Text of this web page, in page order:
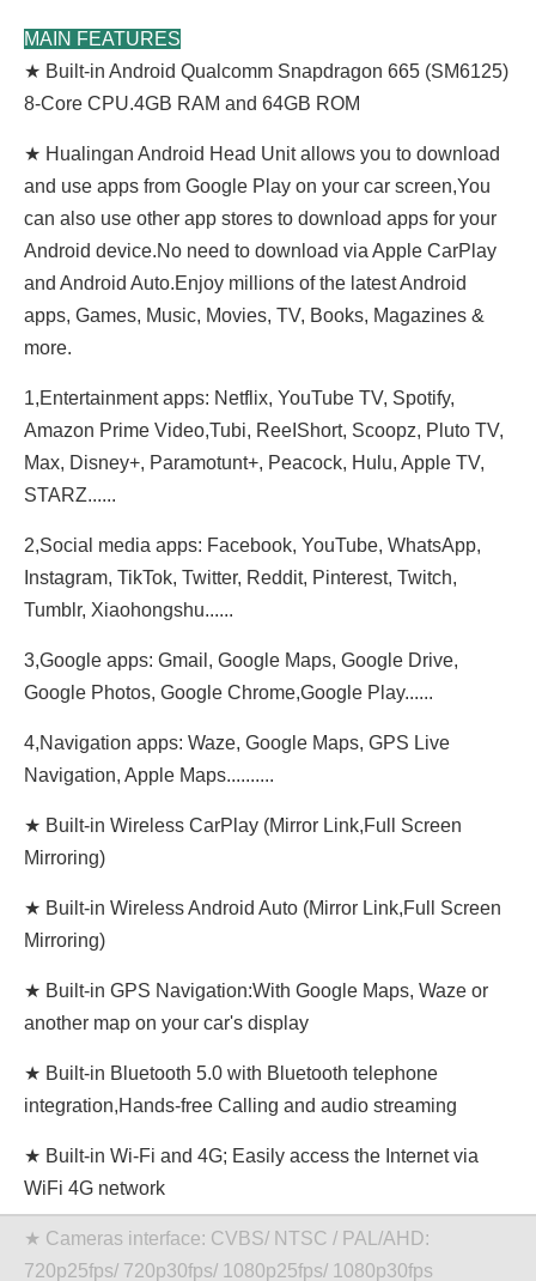
MAIN FEATURES
★ Built-in Android Qualcomm Snapdragon 665 (SM6125)
8-Core CPU.4GB RAM and 64GB ROM
★ Hualingan Android Head Unit allows you to download
and use apps from Google Play on your car screen,You
can also use other app stores to download apps for your
Android device.No need to download via Apple CarPlay
and Android Auto.Enjoy millions of the latest Android
apps, Games, Music, Movies, TV, Books, Magazines &
more.
1,Entertainment apps: Netflix, YouTube TV, Spotify,
Amazon Prime Video,Tubi, ReeIShort, Scoopz, Pluto TV,
Max, Disney+, Paramotunt+, Peacock, Hulu, Apple TV,
STARZ......
2,Social media apps: Facebook, YouTube, WhatsApp,
Instagram, TikTok, Twitter, Reddit, Pinterest, Twitch,
Tumblr, Xiaohongshu......
3,Google apps: Gmail, Google Maps, Google Drive,
Google Photos, Google Chrome,Google Play......
4,Navigation apps: Waze, Google Maps, GPS Live
Navigation, Apple Maps..........
★ Built-in Wireless CarPlay (Mirror Link,Full Screen
Mirroring)
★ Built-in Wireless Android Auto (Mirror Link,Full Screen
Mirroring)
★ Built-in GPS Navigation:With Google Maps, Waze or
another map on your car's display
★ Built-in Bluetooth 5.0 with Bluetooth telephone
integration,Hands-free Calling and audio streaming
★ Built-in Wi-Fi and 4G; Easily access the Internet via
WiFi 4G network
★ Cameras interface: CVBS/ NTSC / PAL/AHD:
720p25fps/ 720p30fps/ 1080p25fps/ 1080p30fps